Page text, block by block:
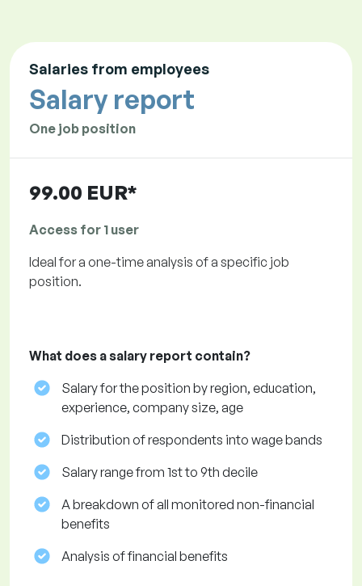
Salaries from employees
Salary report
One job position
99.00 EUR*
Access for 1 user
Ideal for a one-time analysis of a specific job
position.
What does a salary report contain?
Salary for the position by region, education,
experience, company size, age
Distribution of respondents into wage bands
Salary range from 1st to 9th decile
A breakdown of all monitored non-financial
benefits
Analysis of financial benefits